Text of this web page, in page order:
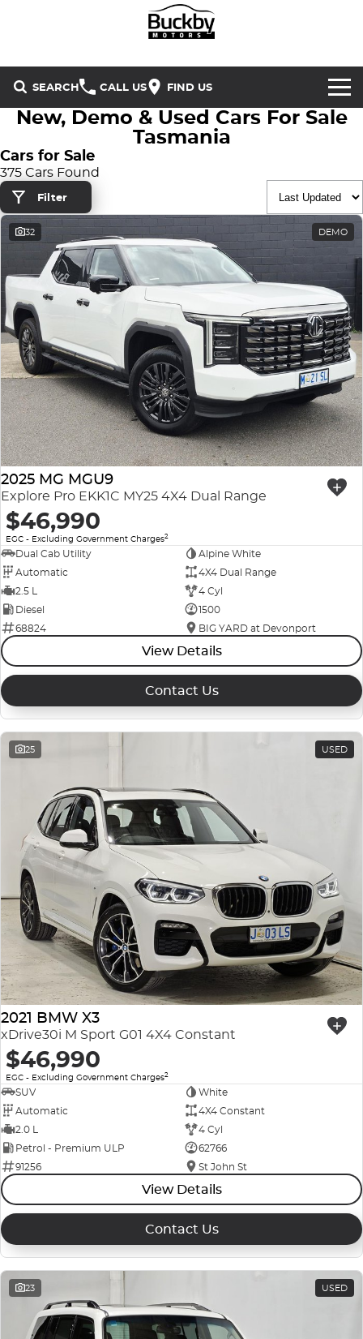
SEARCH CALL US FIND US
Brands
Chery
Geely
Land Rover
Mercedes-Benz
MG
Omoda Jaecoo
Polestar
RAM
Renault
Skoda
Subaru
Volvo
Our Stock
New Cars
Demo Cars
Used Cars
Special Offers
Service & Parts
Service
Parts
Finance & Insurance
Finance
Finance Calculator
Buckby Motorsport
Company
Company Profile
Meet Our Team
Careers
Sell Your Car
Community & Sponsorships
Interstate Purchasers
New, Demo & Used Cars For Sale
Tasmania
Cars for Sale
375 Cars Found
Filter
32 DEMO
2025 MG MGU9
Explore Pro EKK1C MY25 4X4 Dual Range
$46,990
EGC - Excluding Government Charges2
Dual Cab Utility
Alpine White
Automatic
4X4 Dual Range
2.5 L
4 Cyl
Diesel
1500
68824
BIG YARD at Devonport
View Details
Contact Us
25 USED
2021 BMW X3
xDrive30i M Sport G01 4X4 Constant
$46,990
EGC - Excluding Government Charges2
SUV
White
Automatic
4X4 Constant
2.0 L
4 Cyl
Petrol - Premium ULP
62766
91256
St John St
View Details
Contact Us
23 USED